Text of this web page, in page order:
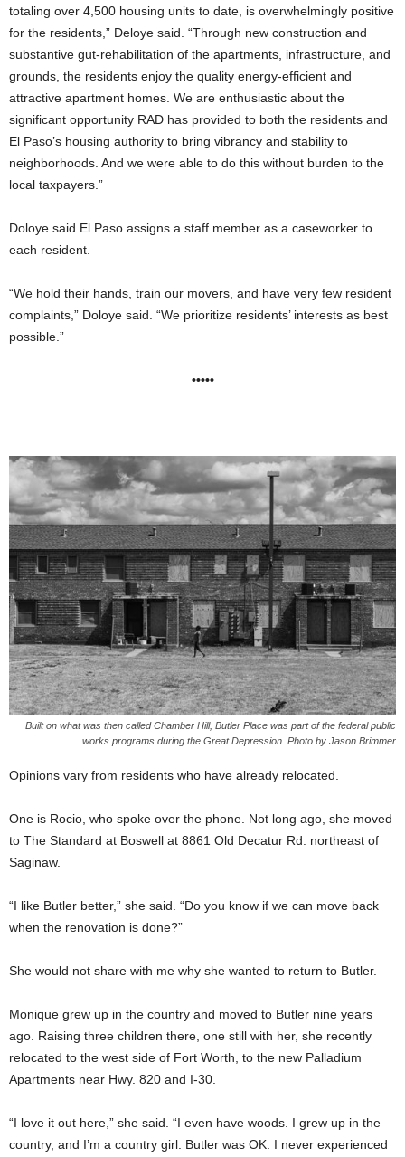
totaling over 4,500 housing units to date, is overwhelmingly positive
for the residents,” Deloye said. “Through new construction and
substantive gut-rehabilitation of the apartments, infrastructure, and
grounds, the residents enjoy the quality energy-efficient and
attractive apartment homes. We are enthusiastic about the
significant opportunity RAD has provided to both the residents and
El Paso’s housing authority to bring vibrancy and stability to
neighborhoods. And we were able to do this without burden to the
local taxpayers.”
Doloye said El Paso assigns a staff member as a caseworker to
each resident.
“We hold their hands, train our movers, and have very few resident
complaints,” Doloye said. “We prioritize residents’ interests as best
possible.”
•••••
Built on what was then called Chamber Hill, Butler Place was part of the federal public
works programs during the Great Depression. Photo by Jason Brimmer
Opinions vary from residents who have already relocated.
One is Rocio, who spoke over the phone. Not long ago, she moved
to The Standard at Boswell at 8861 Old Decatur Rd. northeast of
Saginaw.
“I like Butler better,” she said. “Do you know if we can move back
when the renovation is done?”
She would not share with me why she wanted to return to Butler.
Monique grew up in the country and moved to Butler nine years
ago. Raising three children there, one still with her, she recently
relocated to the west side of Fort Worth, to the new Palladium
Apartments near Hwy. 820 and I-30.
“I love it out here,” she said. “I even have woods. I grew up in the
country, and I’m a country girl. Butler was OK. I never experienced